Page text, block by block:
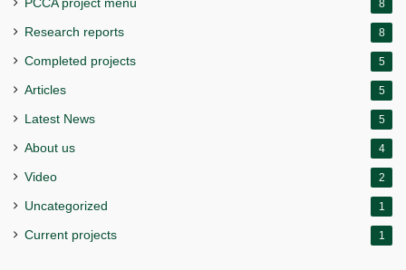
PCCA project menu 8
Research reports 8
Completed projects 5
Articles 5
Latest News 5
About us 4
Video 2
Uncategorized 1
Current projects 1